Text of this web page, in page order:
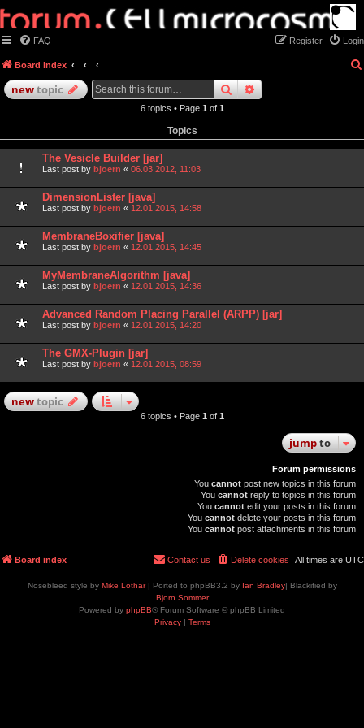
FAQ Login
Register
Board index
newtopic searchadvanced
6 topics • Page 1 of 1
Topics
The Vesicle Builder [jar]
Last post by bjoern « 06.03.2012, 11:03
DimensionLister [java]
Last post by bjoern « 12.01.2015, 14:58
MembraneBoxifier [java]
Last post by bjoern « 12.01.2015, 14:45
MyMembraneAlgorithm [java]
Last post by bjoern « 12.01.2015, 14:36
Advanced Random Placing Parallel (ARPP) [jar]
Last post by bjoern « 12.01.2015, 14:20
The GMX-Plugin [jar]
Last post by bjoern « 12.01.2015, 08:59
newtopic
6 topics • Page 1 of 1
jumpto
Forum permissions
You cannot post new topics in this forum
You cannot reply to topics in this forum
You cannot edit your posts in this forum
You cannot delete your posts in this forum
You cannot post attachments in this forum
Board index All times are UTC
Delete cookies
Contact us
Nosebleed style by Mike Lothar| Ported to phpBB3.2 by Ian Bradley| Blackified by
Bjorn Sommer
Powered by phpBB® Forum Software © phpBB Limited
Privacy| Terms